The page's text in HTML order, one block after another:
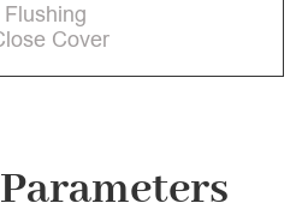
Cover